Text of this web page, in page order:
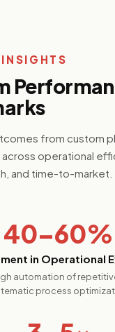
from custom
operational
and time-to-market.
40–60%
in Operational
automation of
process